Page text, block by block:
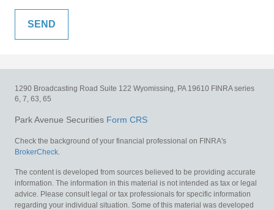
1290 Broadcasting Road Suite 122 Wyomissing, PA 19610 FINRA series
6, 7, 63, 65
Park Avenue Securities Form CRS
Check the background of your financial professional on FINRA's
BrokerCheck
The content is developed from sources believed to be providing accurate
information. The information in this material is not intended as tax or legal
advice. Please consult legal or tax professionals for specific information
regarding your individual situation. Some of this material was developed